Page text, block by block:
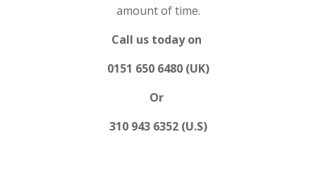
amount of time.
Call us today on
0151 650 6480 (UK)
Or
310 943 6352 (U.S)